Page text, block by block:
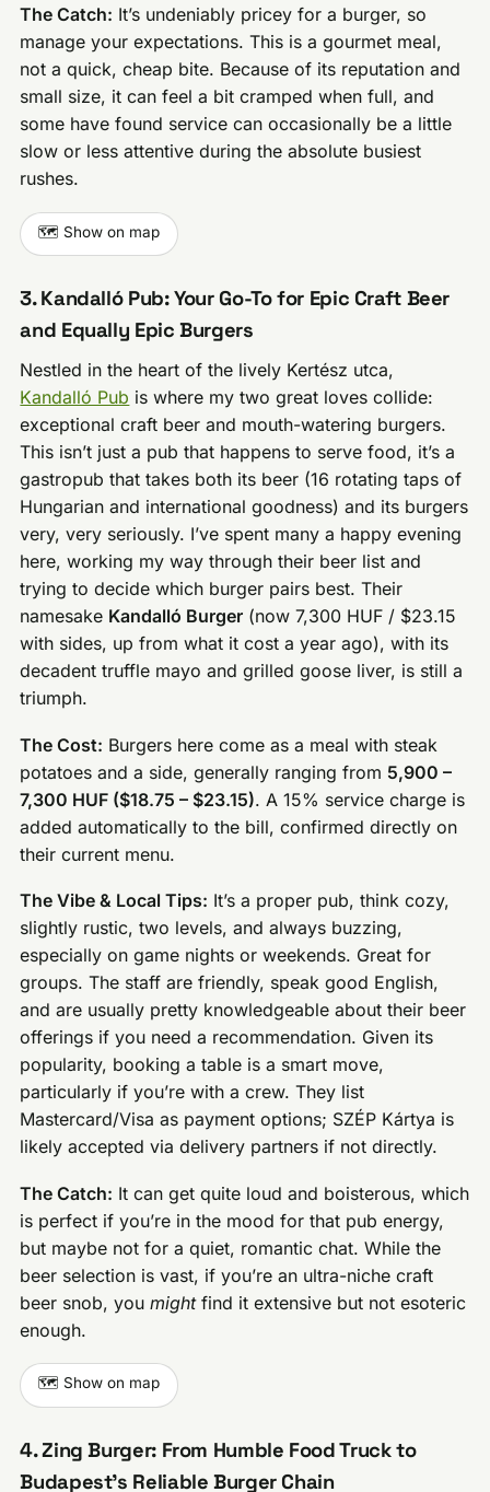
The Catch: It’s undeniably pricey for a burger, so
manage your expectations. This is a gourmet meal,
not a quick, cheap bite. Because of its reputation and
small size, it can feel a bit cramped when full, and
some have found service can occasionally be a little
slow or less attentive during the absolute busiest
rushes.
🗺️ Show on map
3. Kandalló Pub: Your Go-To for Epic Craft Beer
and Equally Epic Burgers
Nestled in the heart of the lively Kertész utca,
Kandalló Pub is where my two great loves collide:
exceptional craft beer and mouth-watering burgers.
This isn’t just a pub that happens to serve food, it’s a
gastropub that takes both its beer (16 rotating taps of
Hungarian and international goodness) and its burgers
very, very seriously. I’ve spent many a happy evening
here, working my way through their beer list and
trying to decide which burger pairs best. Their
namesake Kandalló Burger (now 7,300 HUF / $23.15
with sides, up from what it cost a year ago), with its
decadent truffle mayo and grilled goose liver, is still a
triumph.
The Cost: Burgers here come as a meal with steak
potatoes and a side, generally ranging from 5,900 –
7,300 HUF ($18.75 – $23.15). A 15% service charge is
added automatically to the bill, confirmed directly on
their current menu.
The Vibe & Local Tips: It’s a proper pub, think cozy,
slightly rustic, two levels, and always buzzing,
especially on game nights or weekends. Great for
groups. The staff are friendly, speak good English,
and are usually pretty knowledgeable about their beer
offerings if you need a recommendation. Given its
popularity, booking a table is a smart move,
particularly if you’re with a crew. They list
Mastercard/Visa as payment options; SZÉP Kártya is
likely accepted via delivery partners if not directly.
The Catch: It can get quite loud and boisterous, which
is perfect if you’re in the mood for that pub energy,
but maybe not for a quiet, romantic chat. While the
beer selection is vast, if you’re an ultra-niche craft
beer snob, youmightfind it extensive but not esoteric
enough.
🗺️ Show on map
4. Zing Burger: From Humble Food Truck to
Budapest’s Reliable Burger Chain